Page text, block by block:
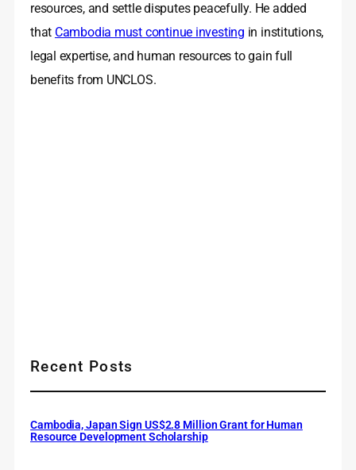
resources, and settle disputes peacefully. He added
that Cambodia must continue investing in institutions,
legal expertise, and human resources to gain full
benefits from UNCLOS.
Recent Posts
Cambodia, Japan Sign US$2.8 Million Grant for Human
Resource Development Scholarship